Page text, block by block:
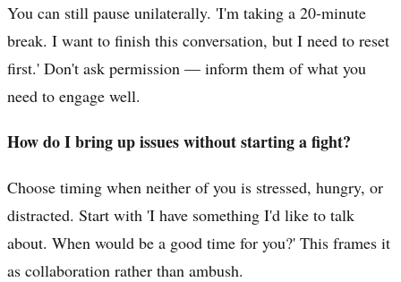
You can still pause unilaterally. 'I'm taking a 20-minute
break. I want to finish this conversation, but I need to reset
first.' Don't ask permission — inform them of what you
need to engage well.
How do I bring up issues without starting a fight?
Choose timing when neither of you is stressed, hungry, or
distracted. Start with 'I have something I'd like to talk
about. When would be a good time for you?' This frames it
as collaboration rather than ambush.